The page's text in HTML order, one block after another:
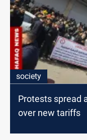
society
Protests spread
over new tariffs